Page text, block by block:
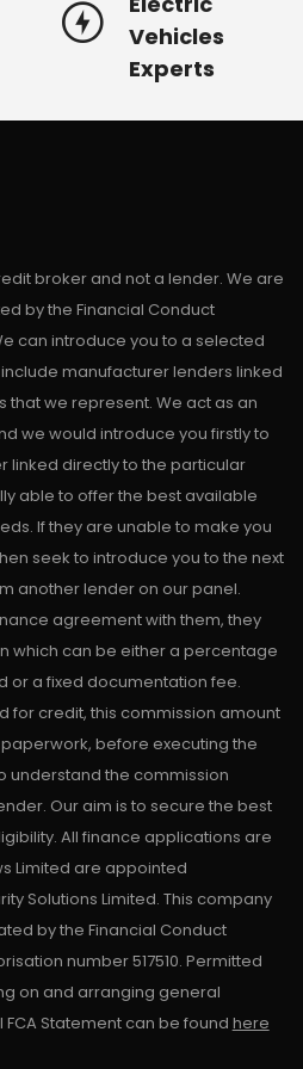
Vehicles
Experts
broker and not a lender. We are
by the Financial Conduct
can introduce you to a selected
manufacturer lenders linked
that we represent. We act as an
we would introduce you firstly to
linked directly to the particular
able to offer the best available
If they are unable to make you
seek to introduce you to the next
another lender on our panel.
agreement with them, they
which can be either a percentage
or a fixed documentation fee.
for credit, this commission amount
before executing the
understand the commission
Our aim is to secure the best
All finance applications are
Limited are appointed
Solutions Limited. This company
by the Financial Conduct
number 517510. Permitted
on and arranging general
Statement can be found here